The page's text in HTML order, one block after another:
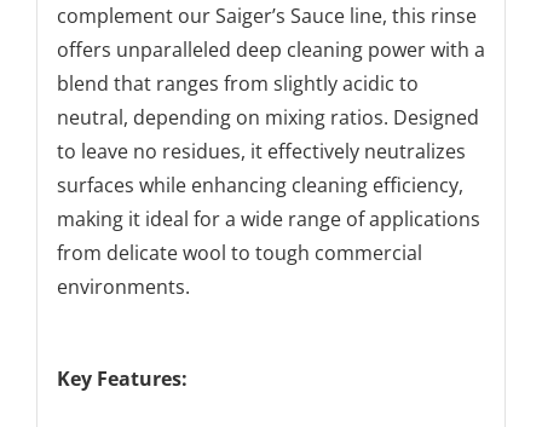
complement our Saiger’s Sauce line, this rinse
offers unparalleled deep cleaning power with a
blend that ranges from slightly acidic to
neutral, depending on mixing ratios. Designed
to leave no residues, it effectively neutralizes
surfaces while enhancing cleaning efficiency,
making it ideal for a wide range of applications
from delicate wool to tough commercial
environments.
Key Features: